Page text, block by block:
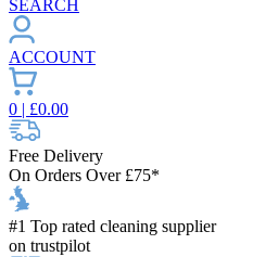
SEARCH
ACCOUNT
0 | £0.00
Free Delivery
On Orders Over £75*
#1 Top rated cleaning supplier
on trustpilot